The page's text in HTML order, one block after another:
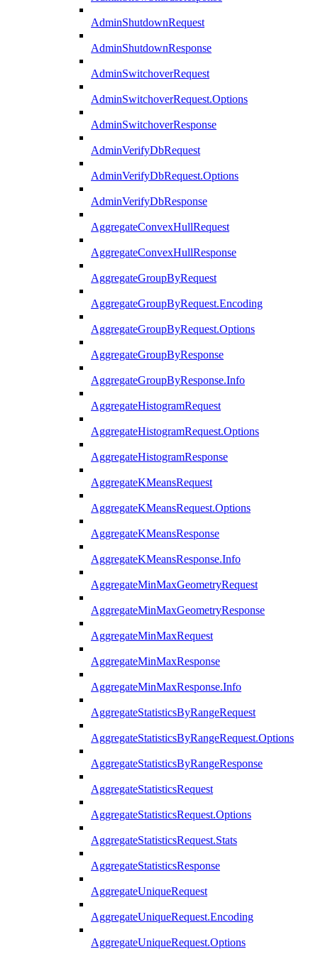
AdminShutdownRequest
AdminShutdownResponse
AdminSwitchoverRequest
AdminSwitchoverRequest.Options
AdminSwitchoverResponse
AdminVerifyDbRequest
AdminVerifyDbRequest.Options
AdminVerifyDbResponse
AggregateConvexHullRequest
AggregateConvexHullResponse
AggregateGroupByRequest
AggregateGroupByRequest.Encoding
AggregateGroupByRequest.Options
AggregateGroupByResponse
AggregateGroupByResponse.Info
AggregateHistogramRequest
AggregateHistogramRequest.Options
AggregateHistogramResponse
AggregateKMeansRequest
AggregateKMeansRequest.Options
AggregateKMeansResponse
AggregateKMeansResponse.Info
AggregateMinMaxGeometryRequest
AggregateMinMaxGeometryResponse
AggregateMinMaxRequest
AggregateMinMaxResponse
AggregateMinMaxResponse.Info
AggregateStatisticsByRangeRequest
AggregateStatisticsByRangeRequest.Options
AggregateStatisticsByRangeResponse
AggregateStatisticsRequest
AggregateStatisticsRequest.Options
AggregateStatisticsRequest.Stats
AggregateStatisticsResponse
AggregateUniqueRequest
AggregateUniqueRequest.Encoding
AggregateUniqueRequest.Options